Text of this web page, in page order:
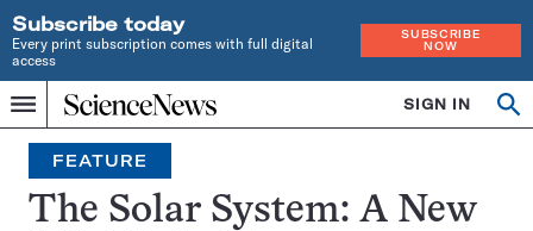
Subscribe today
Every print subscription comes with full digital
access
SUBSCRIBE
NOW
Menu
Home
INDEPENDENT
JOURNALISM
SINCE
1921
SIGN IN
Search
FEATURE
The Solar System: A New